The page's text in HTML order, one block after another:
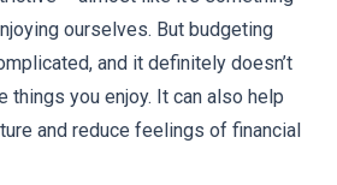
ourselves. But budgeting
and it definitely doesn’t
things you enjoy. It can also help
and reduce feelings of financial